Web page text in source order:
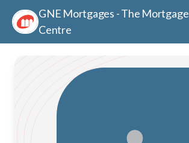
GNE Mortgages - The Mortgage
Centre